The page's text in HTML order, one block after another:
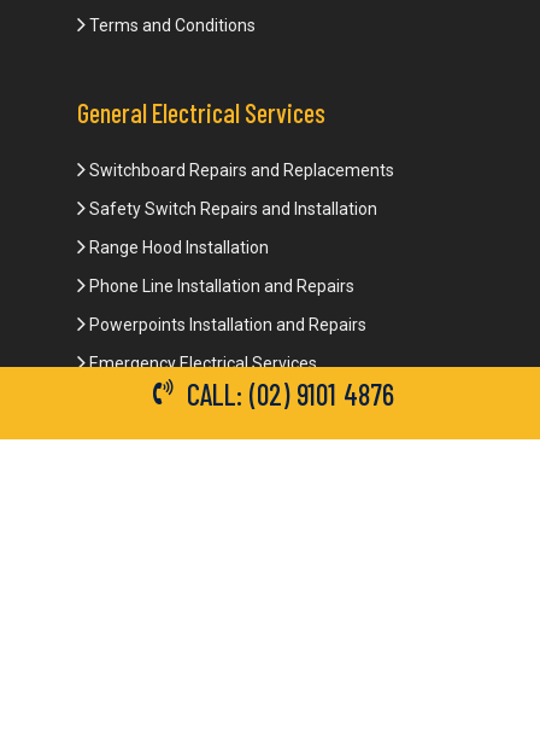
Terms and Conditions
General Electrical Services
Switchboard Repairs and Replacements
Safety Switch Repairs and Installation
Range Hood Installation
Phone Line Installation and Repairs
Powerpoints Installation and Repairs
Emergency Electrical Services
Commercial Electrical Services
Ceiling Fan Installation
CALL: (02) 9101 4876